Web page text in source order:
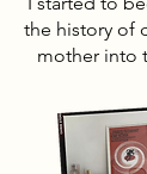
the history of
mother into